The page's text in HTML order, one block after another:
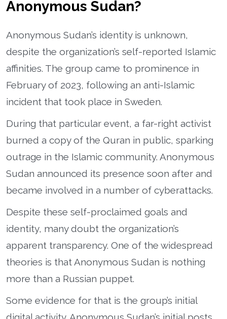
Anonymous Sudan?
Anonymous Sudan’s identity is unknown,
despite the organization’s self-reported Islamic
affinities. The group came to prominence in
February of 2023, following an anti-Islamic
incident that took place in Sweden.
During that particular event, a far-right activist
burned a copy of the Quran in public, sparking
outrage in the Islamic community. Anonymous
Sudan announced its presence soon after and
became involved in a number of cyberattacks.
Despite these self-proclaimed goals and
identity, many doubt the organization’s
apparent transparency. One of the widespread
theories is that Anonymous Sudan is nothing
more than a Russian puppet.
Some evidence for that is the group’s initial